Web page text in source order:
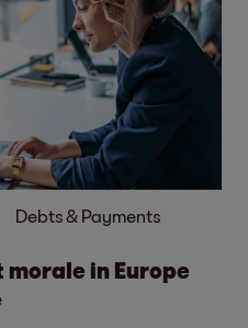
Debts & Payments
morale in Europe